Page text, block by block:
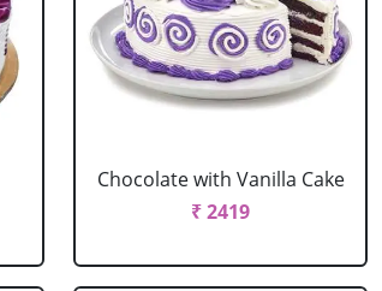
Chocolate with Vanilla Cake
₹ 2419